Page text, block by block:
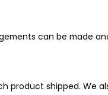
can be made
product shipped. We